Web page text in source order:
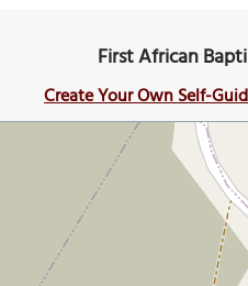
First African
Create Your Own Self-